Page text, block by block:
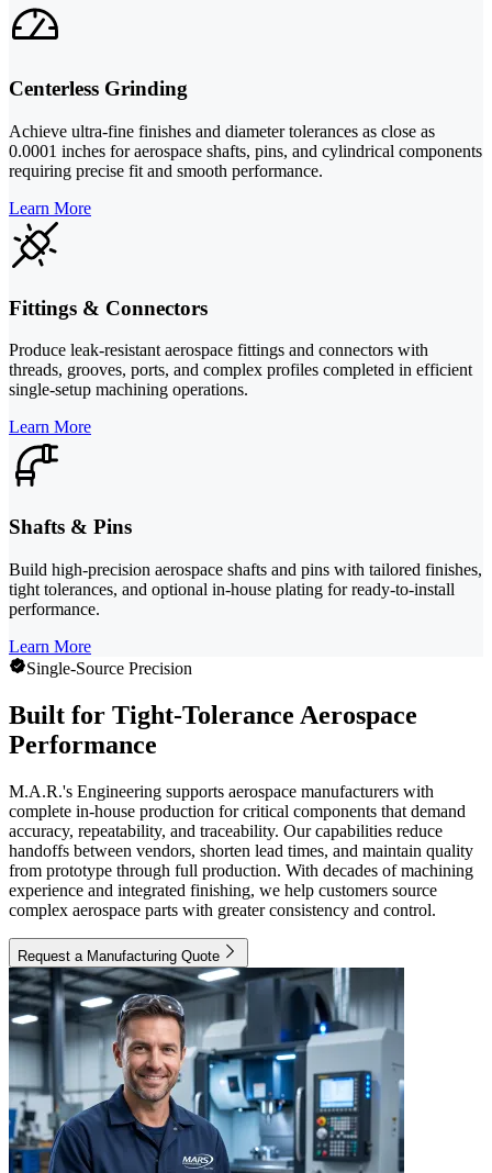
Centerless Grinding
Achieve ultra-fine finishes and diameter tolerances as close as
0.0001 inches for aerospace shafts, pins, and cylindrical components
requiring precise fit and smooth performance.
Learn More
Fittings & Connectors
Produce leak-resistant aerospace fittings and connectors with
threads, grooves, ports, and complex profiles completed in efficient
single-setup machining operations.
Learn More
Shafts & Pins
Build high-precision aerospace shafts and pins with tailored finishes,
tight tolerances, and optional in-house plating for ready-to-install
performance.
Learn More
Single-Source Precision
Built for Tight-Tolerance Aerospace
Performance
M.A.R.'s Engineering supports aerospace manufacturers with
complete in-house production for critical components that demand
accuracy, repeatability, and traceability. Our capabilities reduce
handoffs between vendors, shorten lead times, and maintain quality
from prototype through full production. With decades of machining
experience and integrated finishing, we help customers source
complex aerospace parts with greater consistency and control.
Request a Manufacturing Quote